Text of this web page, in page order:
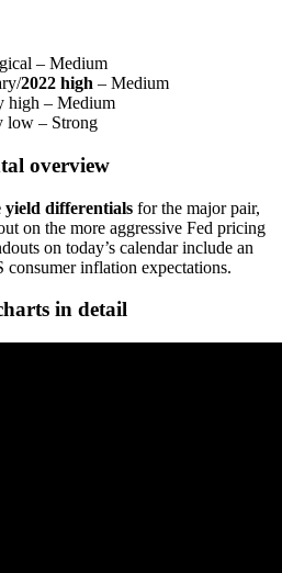
– Medium
2022 high – Medium
high – Medium
low – Strong
overview
yield differentials for the major pair,
on the more aggressive Fed pricing
on today’s calendar include an
consumer inflation expectations.
in detail